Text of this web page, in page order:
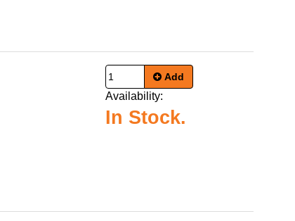
Add
Availability:
In Stock.